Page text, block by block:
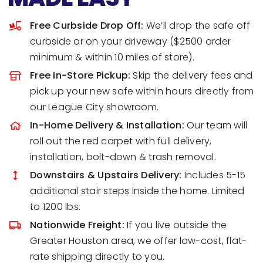
Free Curbside Drop Off: We’ll drop the safe off
curbside or on your driveway ($2500 order
minimum & within 10 miles of store).
Free In-Store Pickup: Skip the delivery fees and
pick up your new safe within hours directly from
our League City showroom.
In-Home Delivery & Installation: Our team will
roll out the red carpet with full delivery,
installation, bolt-down & trash removal.
Downstairs & Upstairs Delivery: Includes 5-15
additional stair steps inside the home. Limited
to 1200 lbs.
Nationwide Freight: If you live outside the
Greater Houston area, we offer low-cost, flat-
rate shipping directly to you.